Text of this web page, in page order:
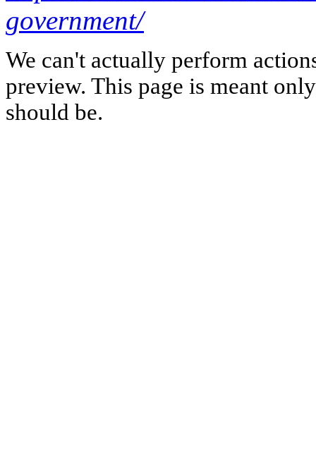
government/
We can't actually perform
preview. This page is meant
should be.